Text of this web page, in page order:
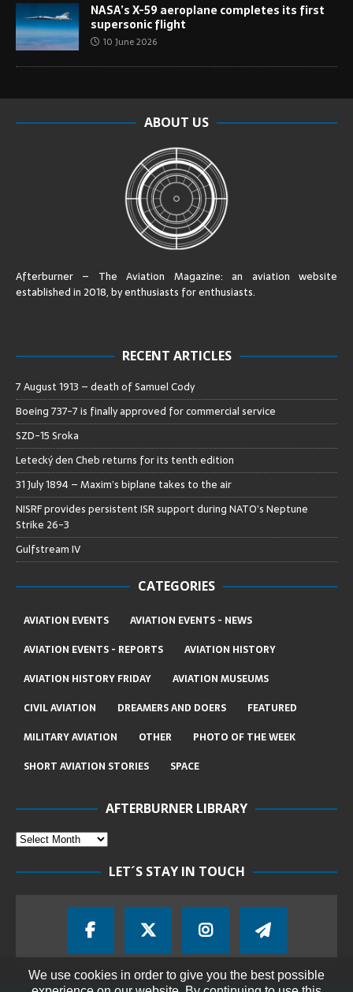
NASA’s X-59 aeroplane completes its first
supersonic flight
10 June 2026
ABOUT US
Afterburner – The Aviation Magazine:an aviation website
established in 2018, by enthusiasts for enthusiasts.
RECENT ARTICLES
7 August 1913 – death of Samuel Cody
Boeing 737-7 is finally approved for commercial service
SZD-15 Sroka
Letecký den Cheb returns for its tenth edition
31 July 1894 – Maxim’s biplane takes to the air
NISRF provides persistent ISR support during NATO’s Neptune
Strike 26-3
Gulfstream IV
CATEGORIES
AVIATION EVENTS
AVIATION EVENTS - NEWS
AVIATION EVENTS - REPORTS
AVIATION HISTORY
AVIATION HISTORY FRIDAY
AVIATION MUSEUMS
CIVIL AVIATION
DREAMERS AND DOERS
FEATURED
MILITARY AVIATION
OTHER
PHOTO OF THE WEEK
SHORT AVIATION STORIES
SPACE
AFTERBURNER LIBRARY
LET´S STAY IN TOUCH
We use cookies in order to give you the best possible